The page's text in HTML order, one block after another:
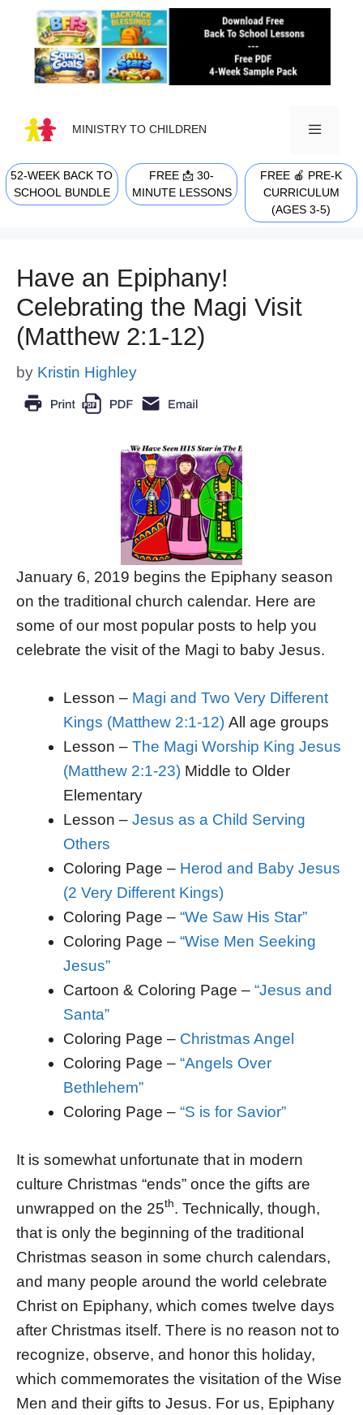
content
MINISTRY TO CHILDREN
MENU
52-WEEK BACK TO
SCHOOL BUNDLE
FREE 📩 30-
MINUTE LESSONS
FREE 🍎 PRE-K
CURRICULUM
(AGES 3-5)
Have an Epiphany!
Celebrating the Magi Visit
(Matthew 2:1-12)
by Kristin Highley
January 6, 2019 begins the Epiphany season
on the traditional church calendar. Here are
some of our most popular posts to help you
celebrate the visit of the Magi to baby Jesus.
Lesson – Magi and Two Very Different
Kings (Matthew 2:1-12)All age groups
Lesson – The Magi Worship King Jesus
(Matthew 2:1-23)Middle to Older
Elementary
Lesson – Jesus as a Child Serving
Others
Coloring Page – Herod and Baby Jesus
(2 Very Different Kings)
Coloring Page – “We Saw His Star”
Coloring Page – “Wise Men Seeking
Jesus”
Cartoon & Coloring Page – “Jesus and
Santa”
Coloring Page – Christmas Angel
Coloring Page – “Angels Over
Bethlehem”
Coloring Page – “S is for Savior”
It is somewhat unfortunate that in modern
culture Christmas “ends” once the gifts are
unwrapped on the 25th. Technically, though,
that is only the beginning of the traditional
Christmas season in some church calendars,
and many people around the world celebrate
Christ on Epiphany, which comes twelve days
after Christmas itself. There is no reason not to
recognize, observe, and honor this holiday,
which commemorates the visitation of the Wise
Men and their gifts to Jesus. For us, Epiphany